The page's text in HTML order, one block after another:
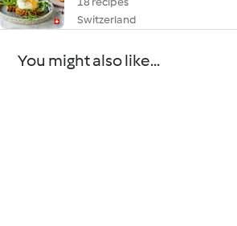
Switzerland
You might also like...